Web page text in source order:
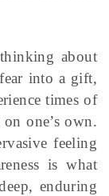
about
into a gift,
times of
one’s own.
feeling
is what
enduring